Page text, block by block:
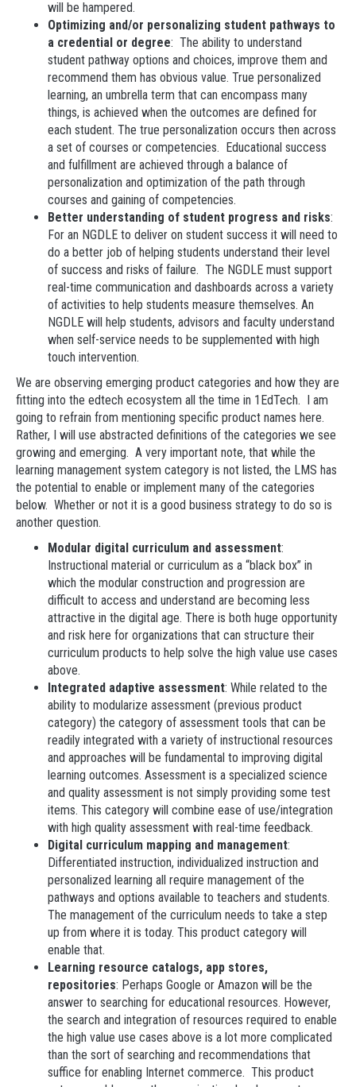
will be hampered.
Optimizing and/or personalizing student pathways to
a credential or degree: The ability to understand
student pathway options and choices, improve them and
recommend them has obvious value. True personalized
learning, an umbrella term that can encompass many
things, is achieved when the outcomes are defined for
each student. The true personalization occurs then across
a set of courses or competencies. Educational success
and fulfillment are achieved through a balance of
personalization and optimization of the path through
courses and gaining of competencies.
Better understanding of student progress and risks:
For an NGDLE to deliver on student success it will need to
do a better job of helping students understand their level
of success and risks of failure. The NGDLE must support
real-time communication and dashboards across a variety
of activities to help students measure themselves. An
NGDLE will help students, advisors and faculty understand
when self-service needs to be supplemented with high
touch intervention.
We are observing emerging product categories and how they are
fitting into the edtech ecosystem all the time in 1EdTech. I am
going to refrain from mentioning specific product names here.
Rather, I will use abstracted definitions of the categories we see
growing and emerging. A very important note, that while the
learning management system category is not listed, the LMS has
the potential to enable or implement many of the categories
below. Whether or not it is a good business strategy to do so is
another question.
Modular digital curriculum and assessment:
Instructional material or curriculum as a “black box” in
which the modular construction and progression are
difficult to access and understand are becoming less
attractive in the digital age. There is both huge opportunity
and risk here for organizations that can structure their
curriculum products to help solve the high value use cases
above.
Integrated adaptive assessment: While related to the
ability to modularize assessment (previous product
category) the category of assessment tools that can be
readily integrated with a variety of instructional resources
and approaches will be fundamental to improving digital
learning outcomes. Assessment is a specialized science
and quality assessment is not simply providing some test
items. This category will combine ease of use/integration
with high quality assessment with real-time feedback.
Digital curriculum mapping and management:
Differentiated instruction, individualized instruction and
personalized learning all require management of the
pathways and options available to teachers and students.
The management of the curriculum needs to take a step
up from where it is today. This product category will
enable that.
Learning resource catalogs, app stores,
repositories: Perhaps Google or Amazon will be the
answer to searching for educational resources. However,
the search and integration of resources required to enable
the high value use cases above is a lot more complicated
than the sort of searching and recommendations that
suffice for enabling Internet commerce. This product